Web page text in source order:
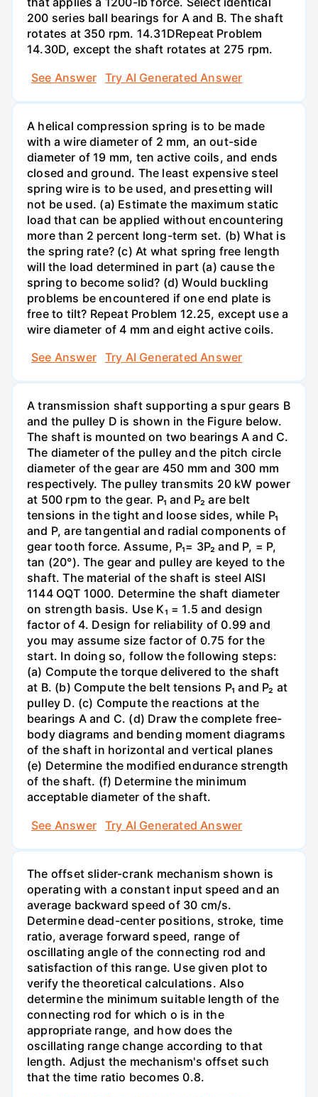
200 series ball bearings for A and B. The shaft
rotates at 350 rpm. 14.31DRepeat Problem
14.30D, except the shaft rotates at 275 rpm.
See Answer
Try AI Generated Answer
A helical compression spring is to be made
with a wire diameter of 2 mm, an out-side
diameter of 19 mm, ten active coils, and ends
closed and ground. The least expensive steel
spring wire is to be used, and presetting will
not be used. (a) Estimate the maximum static
load that can be applied without encountering
more than 2 percent long-term set. (b) What is
the spring rate? (c) At what spring free length
will the load determined in part (a) cause the
spring to become solid? (d) Would buckling
problems be encountered if one end plate is
free to tilt? Repeat Problem 12.25, except use a
wire diameter of 4 mm and eight active coils.
See Answer
Try AI Generated Answer
A transmission shaft supporting a spur gears B
and the pulley D is shown in the Figure below.
The shaft is mounted on two bearings A and C.
The diameter of the pulley and the pitch circle
diameter of the gear are 450 mm and 300 mm
respectively. The pulley transmits 20 kW power
at 500 rpm to the gear. P₁ and P₂ are belt
tensions in the tight and loose sides, while P₁
and P, are tangential and radial components of
gear tooth force. Assume, P₁= 3P₂ and P, = P,
tan (20°). The gear and pulley are keyed to the
shaft. The material of the shaft is steel AISI
1144 OQT 1000. Determine the shaft diameter
on strength basis. Use K₁ = 1.5 and design
factor of 4. Design for reliability of 0.99 and
you may assume size factor of 0.75 for the
start. In doing so, follow the following steps:
(a) Compute the torque delivered to the shaft
at B. (b) Compute the belt tensions P₁ and P₂ at
pulley D. (c) Compute the reactions at the
bearings A and C. (d) Draw the complete free-
body diagrams and bending moment diagrams
of the shaft in horizontal and vertical planes
(e) Determine the modified endurance strength
of the shaft. (f) Determine the minimum
acceptable diameter of the shaft.
See Answer
Try AI Generated Answer
The offset slider-crank mechanism shown is
operating with a constant input speed and an
average backward speed of 30 cm/s.
Determine dead-center positions, stroke, time
ratio, average forward speed, range of
oscillating angle of the connecting rod and
satisfaction of this range. Use given plot to
verify the theoretical calculations. Also
determine the minimum suitable length of the
connecting rod for which o is in the
appropriate range, and how does the
oscillating range change according to that
length. Adjust the mechanism's offset such
that the time ratio becomes 0.8.